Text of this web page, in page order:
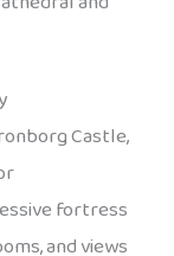
Castle,
fortress
and views